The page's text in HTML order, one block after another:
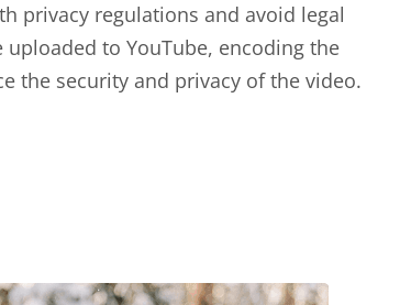
privacy regulations and avoid legal
to YouTube, encoding the
the security and privacy of the video.